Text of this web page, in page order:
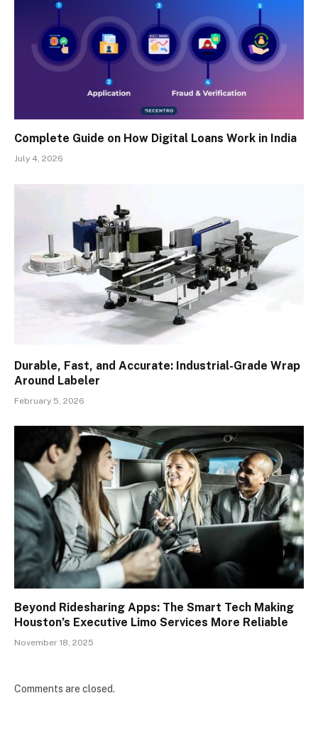
Complete Guide on How Digital Loans Work in India
July 4, 2026
Durable, Fast, and Accurate: Industrial-Grade Wrap
Around Labeler
February 5, 2026
Beyond Ridesharing Apps: The Smart Tech Making
Houston’s Executive Limo Services More Reliable
November 18, 2025
Comments are closed.